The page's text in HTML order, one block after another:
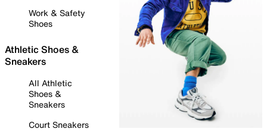
Work & Safety
Shoes
Athletic Shoes &
Sneakers
All Athletic
Shoes &
Sneakers
Court Sneakers